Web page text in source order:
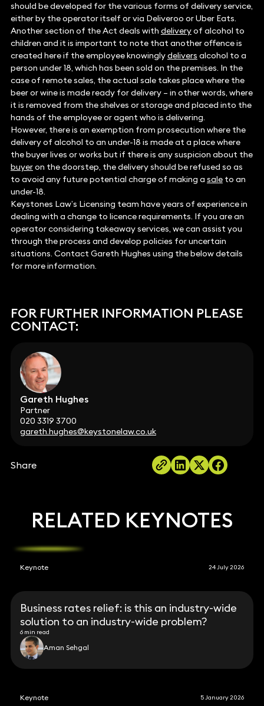
should be developed for the various forms of delivery service,
either by the operator itself or via Deliveroo or Uber Eats.
Another section of the Act deals with deliveryof alcohol to
children and it is important to note that another offence is
created here if the employee knowinglydelivers alcohol to a
person under 18, which has been sold on the premises. In the
case of remote sales, the actual sale takes place where the
beer or wine is made ready for delivery – in other words, where
it is removed from the shelves or storage and placed into the
hands of the employee or agent who is delivering.
However, there is an exemption from prosecution where the
delivery of alcohol to an under-18 is made at a place where
the buyer lives or works but if there is any suspicion about the
buyeron the doorstep, the delivery should be refused so as
to avoid any future potential charge of making a saleto an
under-18.
Keystones Law’s Licensing team have years of experience in
dealing with a change to licence requirements. If you are an
operator considering takeaway services, we can assist you
through the process and develop policies for uncertain
situations. Contact Gareth Hughes using the below details
for more information.
FOR FURTHER INFORMATION PLEASE
CONTACT:
Gareth Hughes
Partner
020 3319 3700
gareth.hughes@keystonelaw.co.uk
Share
RELATED KEYNOTES
Keynote 24 July 2026
Business rates relief: is this an industry-wide
solution to an industry-wide problem?
6 min read
Aman Sehgal
Keynote 5 January 2026